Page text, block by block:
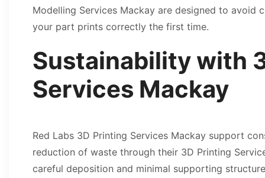
Modelling Services Mackay are designed to avoid
your part prints correctly the first time.
Sustainability with
Services Mackay
Red Labs 3D Printing Services Mackay support
reduction of waste through their 3D Printing
careful deposition and minimal supporting